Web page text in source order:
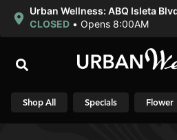
Urban Wellness: ABQ Isleta
CLOSED • Opens 8:00AM
Shop All Specials Flower